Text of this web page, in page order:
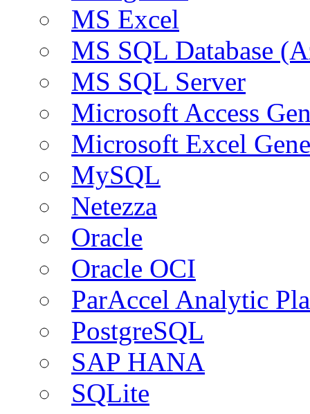
MS Excel
MS SQL Database
MS SQL Server
Microsoft Access
Microsoft Excel
MySQL
Netezza
Oracle
Oracle OCI
ParAccel Analytic
PostgreSQL
SAP HANA
SQLite